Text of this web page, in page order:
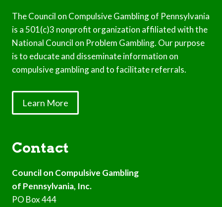
The Council on Compulsive Gambling of Pennsylvania
is a 501(c)3 nonprofit organization affiliated with the
National Council on Problem Gambling. Our purpose
is to educate and disseminate information on
compulsive gambling and to facilitate referrals.
Learn More
Contact
Council on Compulsive Gambling
of Pennsylvania, Inc.
PO Box 444